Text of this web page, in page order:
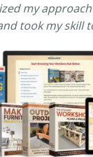
my
took my skill